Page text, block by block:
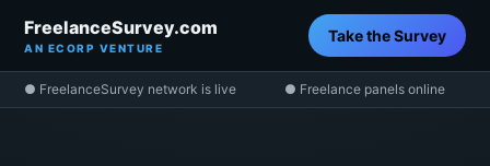
FreelanceSurvey.com
AN ECORP VENTURE
Take the Survey
● FreelanceSurvey network is live ● Freelance panels online